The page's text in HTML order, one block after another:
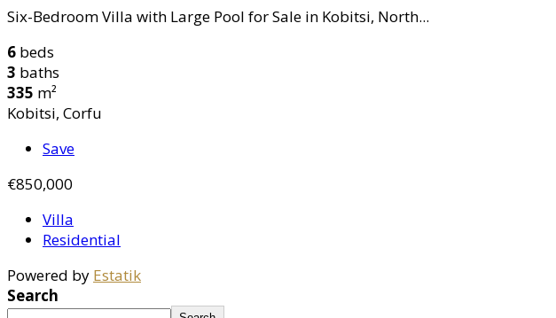
Six-Bedroom Villa with Large Pool for Sale in Kobitsi, North...
6 beds
3 baths
335 m²
Kobitsi, Corfu
Save
€850,000
Villa
Residential
Powered by Estatik
Search